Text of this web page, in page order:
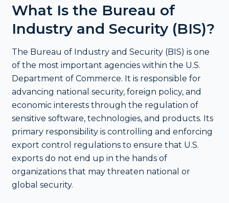
What Is the Bureau of
Industry and Security (BIS)?
The Bureau of Industry and Security (BIS) is one
of the most important agencies within the U.S.
Department of Commerce. It is responsible for
advancing national security, foreign policy, and
economic interests through the regulation of
sensitive software, technologies, and products. Its
primary responsibility is controlling and enforcing
export control regulations to ensure that U.S.
exports do not end up in the hands of
organizations that may threaten national or
global security.